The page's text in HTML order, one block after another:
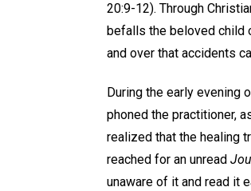
20:9-12). Through
befalls the beloved child
and over that accidents
During the early evening
phoned the practitioner,
realized that the healing
reached for an unread
unaware of it and read it